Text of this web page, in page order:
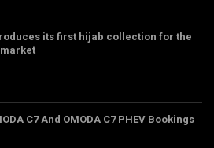
its first hijab collection for the
C7 And OMODA C7 PHEV Bookings